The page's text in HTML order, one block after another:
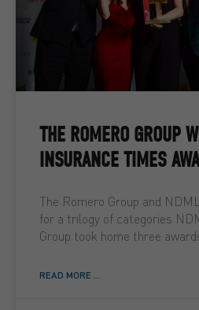
THE ROMERO GROUP
INSURANCE TIMES
The Romero Group and
for a trilogy of categories
Group took home three
READ MORE ...